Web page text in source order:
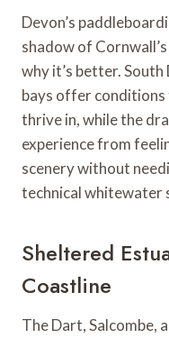
Devon’s
shadow of
why it’s better. South
bays offer
thrive in, while the
experience from
scenery without
technical whitewater
Sheltered
Coastline
The Dart, Salcombe,